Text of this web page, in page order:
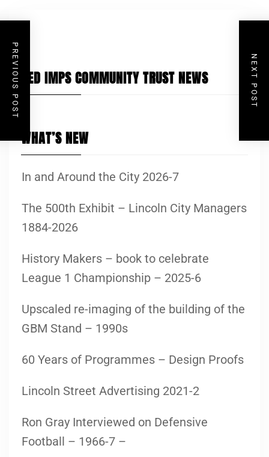
PREVIOUS POST NEXT POST
RED IMPS COMMUNITY TRUST NEWS
WHAT’S NEW
In and Around the City 2026-7
The 500th Exhibit – Lincoln City Managers
1884-2026
History Makers – book to celebrate
League 1 Championship – 2025-6
Upscaled re-imaging of the building of the
GBM Stand – 1990s
60 Years of Programmes – Design Proofs
Lincoln Street Advertising 2021-2
Ron Gray Interviewed on Defensive
Football – 1966-7 –